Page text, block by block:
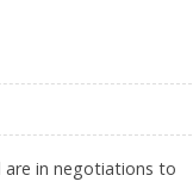
are in negotiations to